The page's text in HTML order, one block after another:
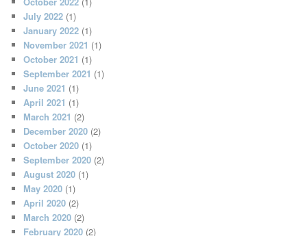
July 2022 (1)
January 2022 (1)
November 2021 (1)
October 2021 (1)
September 2021 (1)
June 2021 (1)
April 2021 (1)
March 2021 (2)
December 2020 (2)
October 2020 (1)
September 2020 (2)
August 2020 (1)
May 2020 (1)
April 2020 (2)
March 2020 (2)
February 2020 (2)